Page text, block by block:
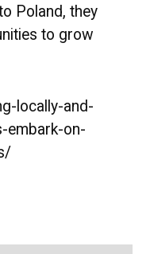
Poland, they
to grow
locally-and-
embark-on-